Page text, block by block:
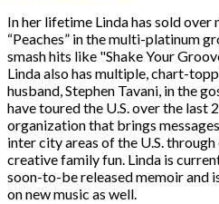
In her lifetime Linda has sold over
“Peaches” in the multi-platinum
smash hits like "Shake Your
Linda also has multiple, chart-
husband, Stephen Tavani, in the
have toured the U.S. over the last
organization that brings
inter city areas of the U.S.
creative family fun. Linda is
soon-to-be released memoir and
on new music as well.